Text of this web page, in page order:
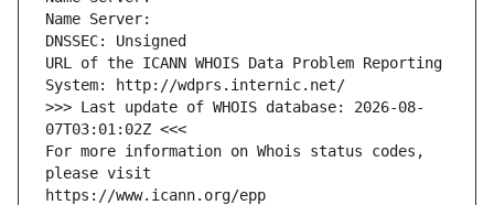
Name Server:
DNSSEC: Unsigned
URL of the ICANN WHOIS Data Problem Reporting
System: http://wdprs.internic.net/
>>> Last update of WHOIS database: 2026-08-
07T03:01:02Z <<<
For more information on Whois status codes,
please visit
https://www.icann.org/epp